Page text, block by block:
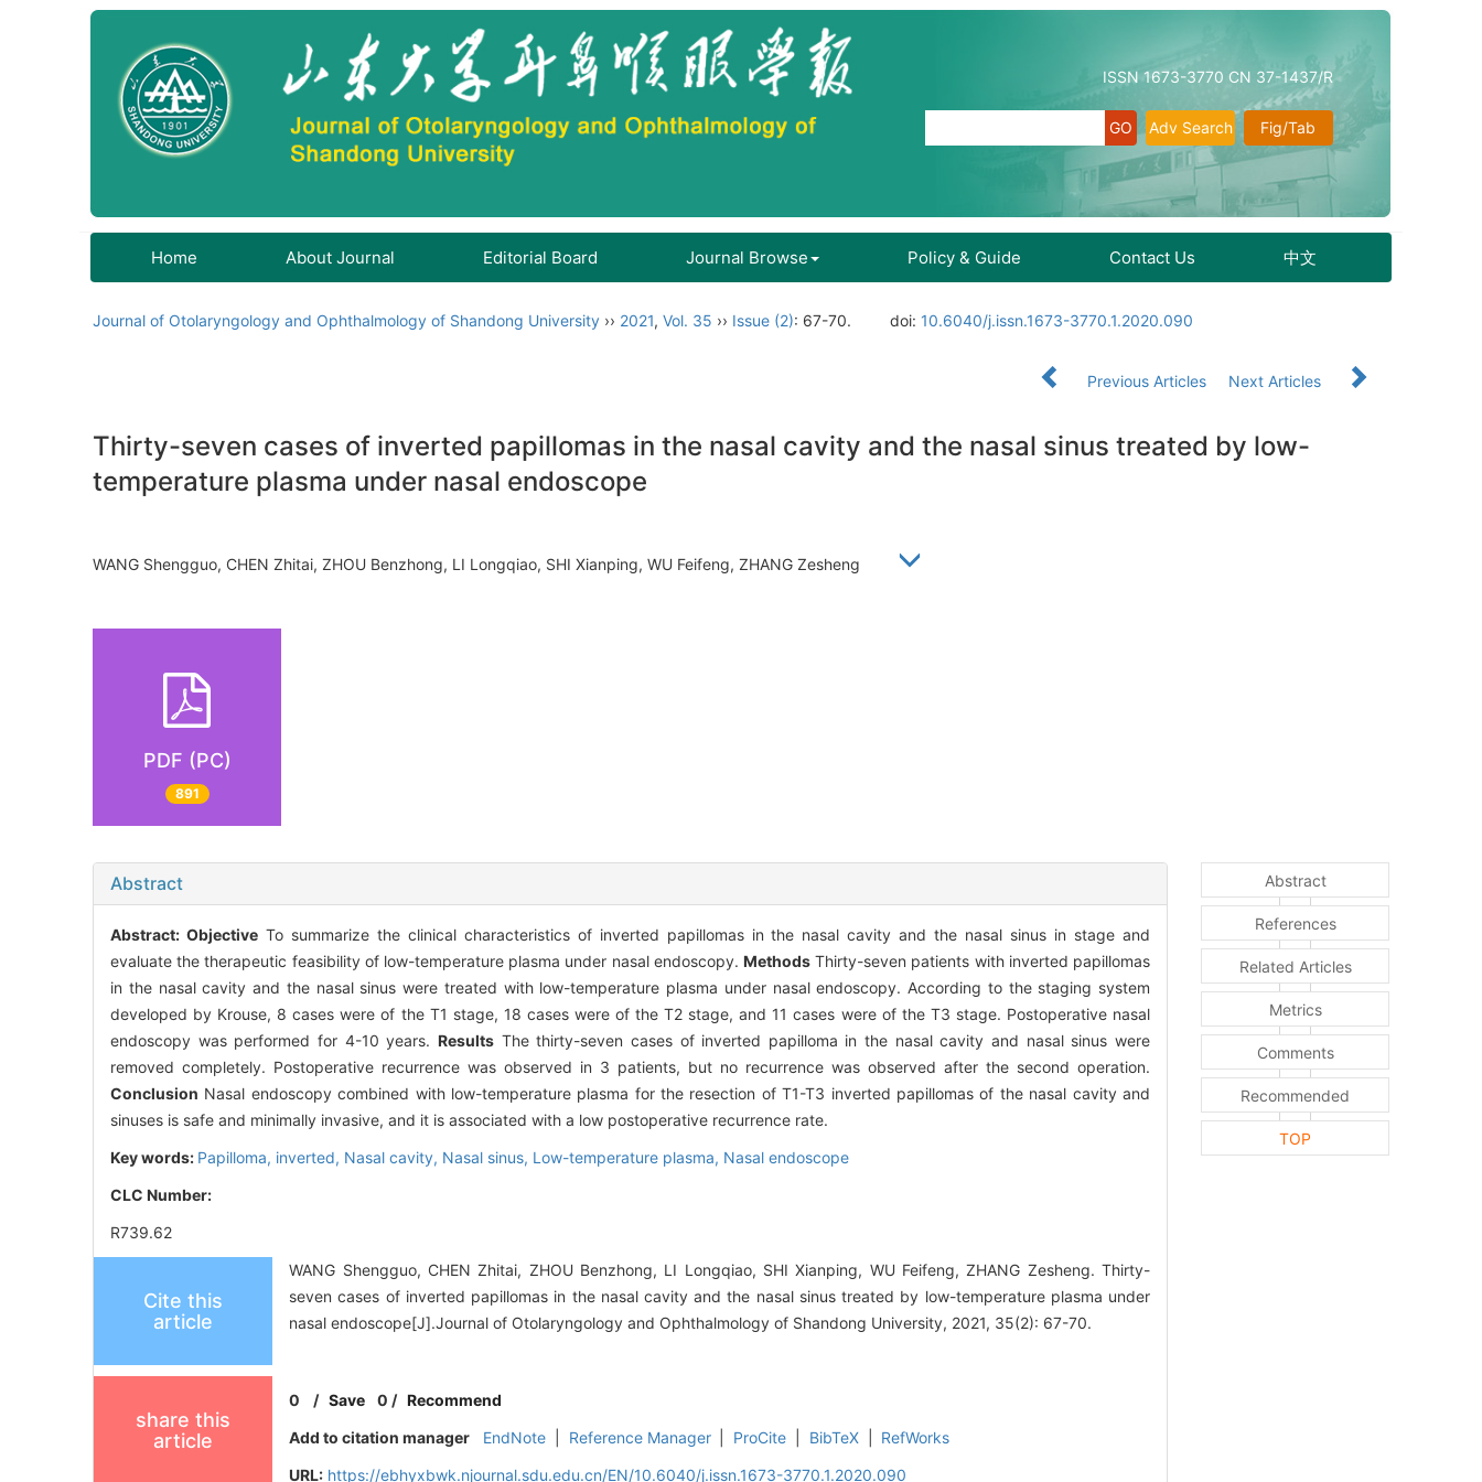
ISSN 1673-3770 CN 37-1437/R
Fig/Tab
Adv Search
Home About Journal Editorial Board Journal Browse Policy & Guide Contact Us 中文
Journal of Otolaryngology and Ophthalmology of Shandong University ›› 2021, Vol. 35 ›› Issue (2): 67-70. doi: 10.6040/j.issn.1673-3770.1.2020.090
Previous Articles Next Articles
Thirty-seven cases of inverted papillomas in the nasal cavity and the nasal sinus treated by low-
temperature plasma under nasal endoscope
WANG Shengguo, CHEN Zhitai, ZHOU Benzhong, LI Longqiao, SHI Xianping, WU Feifeng, ZHANG Zesheng
PDF (PC)
891
Abstract
Abstract: ObjectiveTo summarize the clinical characteristics of inverted papillomas in the nasal cavity and the nasal sinus in stage and
evaluate the therapeutic feasibility of low-temperature plasma under nasal endoscopy. Methods Thirty-seven patients with inverted papillomas
in the nasal cavity and the nasal sinus were treated with low-temperature plasma under nasal endoscopy. According to the staging system
developed by Krouse, 8 cases were of the T1 stage, 18 cases were of the T2 stage, and 11 cases were of the T3 stage. Postoperative nasal
endoscopy was performed for 4-10 years. ResultsThe thirty-seven cases of inverted papilloma in the nasal cavity and nasal sinus were
removed completely. Postoperative recurrence was observed in 3 patients, but no recurrence was observed after the second operation.
Conclusion Nasal endoscopy combined with low-temperature plasma for the resection of T1-T3 inverted papillomas of the nasal cavity and
sinuses is safe and minimally invasive, and it is associated with a low postoperative recurrence rate.
Key words: Papilloma, inverted, Nasal cavity, Nasal sinus, Low-temperature plasma, Nasal endoscope
CLC Number:
R739.62
Cite this
article
WANG Shengguo, CHEN Zhitai, ZHOU Benzhong, LI Longqiao, SHI Xianping, WU Feifeng, ZHANG Zesheng. Thirty-
seven cases of inverted papillomas in the nasal cavity and the nasal sinus treated by low-temperature plasma under
nasal endoscope[J].Journal of Otolaryngology and Ophthalmology of Shandong University, 2021, 35(2): 67-70.
share this
article
0 /Save 0 / Recommend
Add to citation manager
EndNote Reference Manager ProCite BibTeX
RefWorks
URL: https://ebhyxbwk.njournal.sdu.edu.cn/EN/10.6040/j.issn.1673-3770.1.2020.090
Abstract
References
Related Articles
Metrics
Comments
Recommended
TOP